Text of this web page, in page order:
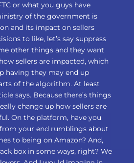
or what you guys have
of the government is
and its impact on sellers
to like, let’s say suppress
other things and they want
sellers are impacted, which
having they may end up
of the algorithm. At least
says. Because there’s things
change up how sellers are
On the platform, have you
your end rumblings about
to being on Amazon? And,
box in some ways, right? We